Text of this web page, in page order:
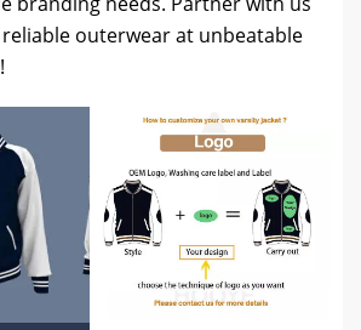
outerwear at unbeatable